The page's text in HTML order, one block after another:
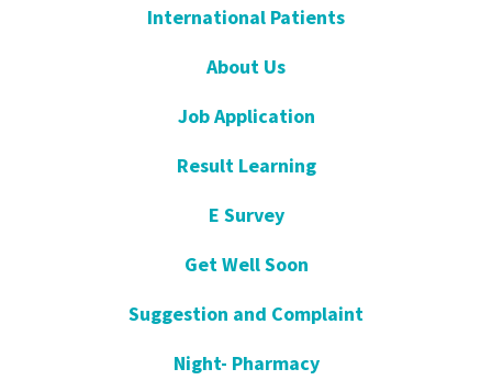
International Patients
About Us
Job Application
Result Learning
E Survey
Get Well Soon
Suggestion and Complaint
Night- Pharmacy